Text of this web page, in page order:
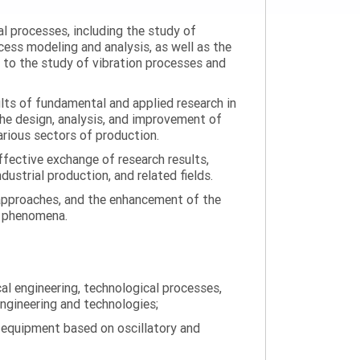
processes, including the study of
modeling and analysis, as well as the
the study of vibration processes and
of fundamental and applied research in
design, analysis, and improvement of
sectors of production.
exchange of research results,
production, and related fields.
and the enhancement of the
engineering, technological processes,
and technologies;
based on oscillatory and